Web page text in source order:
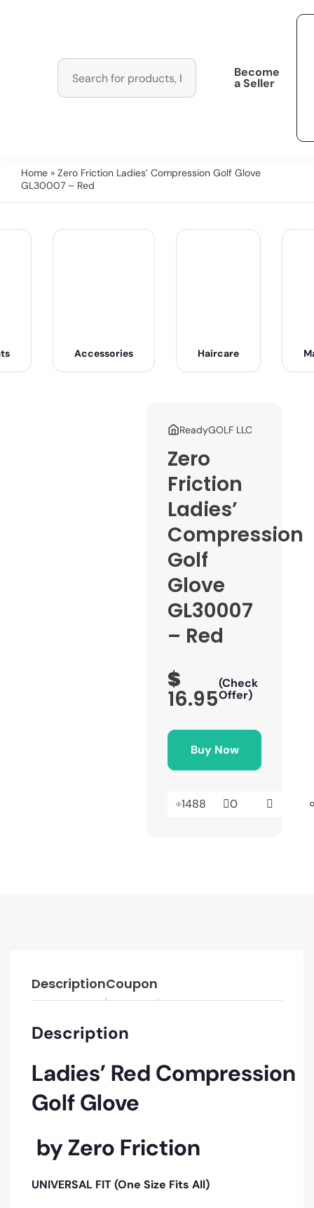
Become
a Seller
Home » Zero Friction Ladies’ Compression Golf Glove
GL30007 – Red
Accessories Haircare
ReadyGOLF LLC
Zero
Friction
Ladies’
Compression
Golf
Glove
GL30007
– Red
$
16.95
(Check
Offer)
Buy Now
1488 0
DescriptionCoupon
Description
Ladies’ Red Compression
Golf Glove
by Zero Friction
UNIVERSAL FIT (One Size Fits All)